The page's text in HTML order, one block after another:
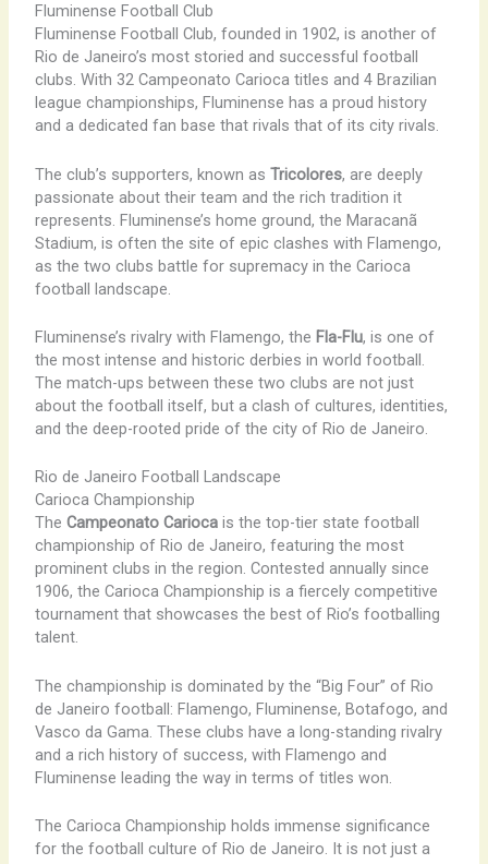
Fluminense Football Club
Fluminense Football Club, founded in 1902, is another of
Rio de Janeiro’s most storied and successful football
clubs. With 32 Campeonato Carioca titles and 4 Brazilian
league championships, Fluminense has a proud history
and a dedicated fan base that rivals that of its city rivals.
The club’s supporters, known as Tricolores, are deeply
passionate about their team and the rich tradition it
represents. Fluminense’s home ground, the Maracanã
Stadium, is often the site of epic clashes with Flamengo,
as the two clubs battle for supremacy in the Carioca
football landscape.
Fluminense’s rivalry with Flamengo, the Fla-Flu, is one of
the most intense and historic derbies in world football.
The match-ups between these two clubs are not just
about the football itself, but a clash of cultures, identities,
and the deep-rooted pride of the city of Rio de Janeiro.
Rio de Janeiro Football Landscape
Carioca Championship
The Campeonato Cariocais the top-tier state football
championship of Rio de Janeiro, featuring the most
prominent clubs in the region. Contested annually since
1906, the Carioca Championship is a fiercely competitive
tournament that showcases the best of Rio’s footballing
talent.
The championship is dominated by the “Big Four” of Rio
de Janeiro football: Flamengo, Fluminense, Botafogo, and
Vasco da Gama. These clubs have a long-standing rivalry
and a rich history of success, with Flamengo and
Fluminense leading the way in terms of titles won.
The Carioca Championship holds immense significance
for the football culture of Rio de Janeiro. It is not just a